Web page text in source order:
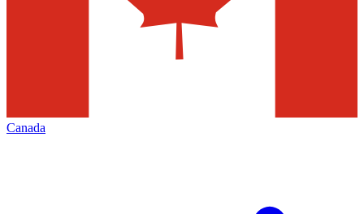
Canada